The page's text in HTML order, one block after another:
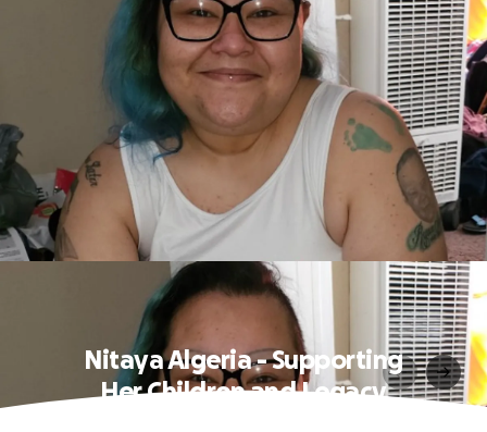
Nitaya Algeria - Supporting
Her Children and Legacy